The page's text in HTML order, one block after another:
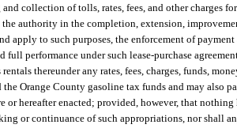
collection of tolls, rates, fees, and other charges
authority in the completion, extension,
apply to such purposes, the enforcement of
performance under such lease-purchase
thereunder any rates, fees, charges, funds,
Orange County gasoline tax funds and may also
hereafter enacted; provided, however, that nothing
or continuance of such appropriations, nor shall